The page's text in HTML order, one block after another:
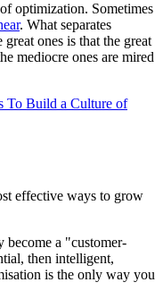
optimization. Sometimes
. What separates
ones is that the great
mediocre ones are mired
To Build a Culture of
effective ways to grow
become a "customer-
then intelligent,
is the only way you